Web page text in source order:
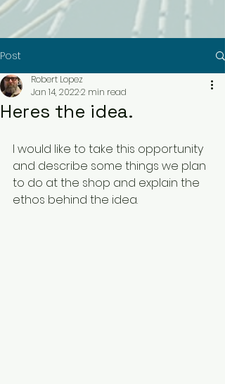
Post
Heres the idea.
Robert Lopez
Jan 14, 20222 min read
I would like to take this opportunity
and describe some things we plan
to do at the shop and explain the
ethos behind the idea.